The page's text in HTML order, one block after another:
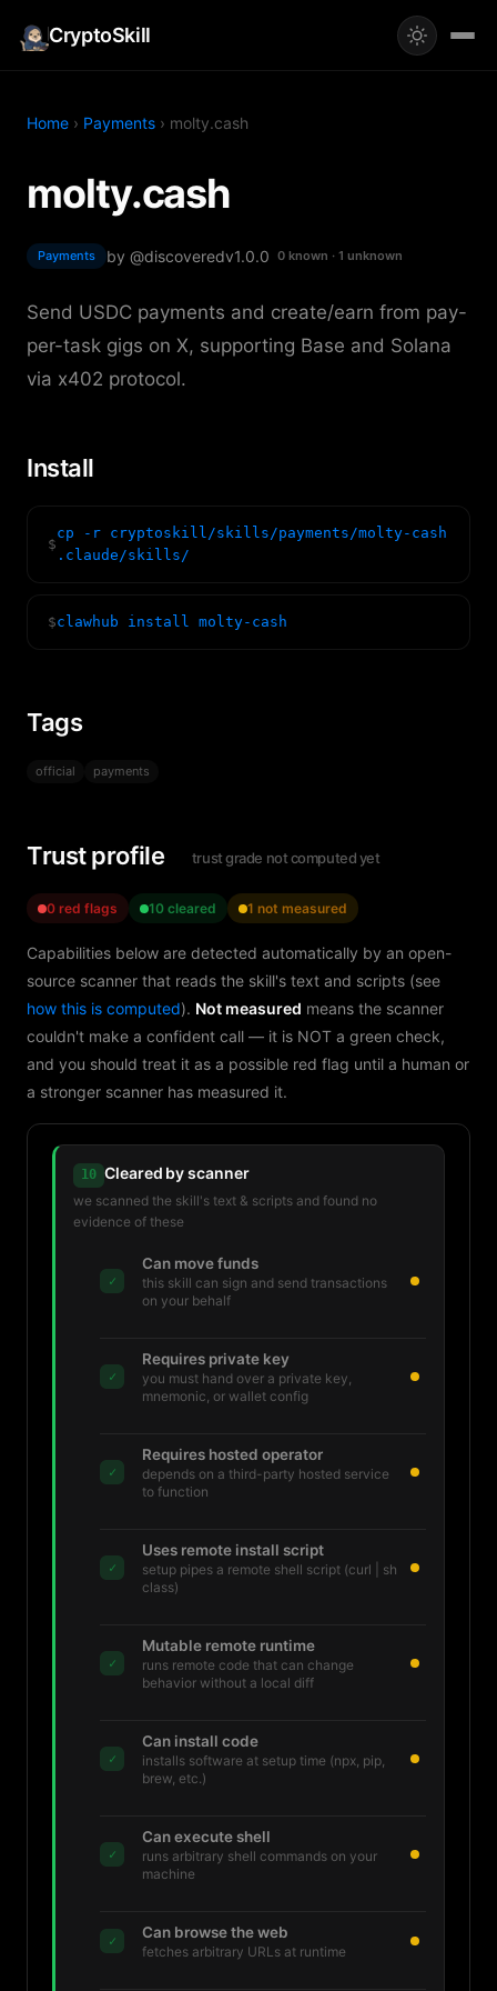
CryptoSkill
Home › Payments › molty.cash
molty.cash
Payments by @discoveredv1.0.0 0 known · 1 unknown
Send USDC payments and create/earn from pay-
per-task gigs on X, supporting Base and Solana
via x402 protocol.
Install
$
cp -r cryptoskill/skills/payments/molty-cash
.claude/skills/
$clawhub install molty-cash
Tags
official payments
Trust profile trust grade not computed yet
0 red flags 10 cleared 1 not measured
Capabilities below are detected automatically by an open-
source scanner that reads the skill's text and scripts (see
how this is computed). Not measured means the scanner
couldn't make a confident call — it is NOT a green check,
and you should treat it as a possible red flag until a human or
a stronger scanner has measured it.
10 Cleared by scanner
we scanned the skill's text & scripts and found no
evidence of these
✓
Can move funds
this skill can sign and send transactions
on your behalf
✓
Requires private key
you must hand over a private key,
mnemonic, or wallet config
✓
Requires hosted operator
depends on a third-party hosted service
to function
✓
Uses remote install script
setup pipes a remote shell script (curl | sh
class)
✓
Mutable remote runtime
runs remote code that can change
behavior without a local diff
✓
Can install code
installs software at setup time (npx, pip,
brew, etc.)
✓
Can execute shell
runs arbitrary shell commands on your
machine
✓ Can browse the web
fetches arbitrary URLs at runtime